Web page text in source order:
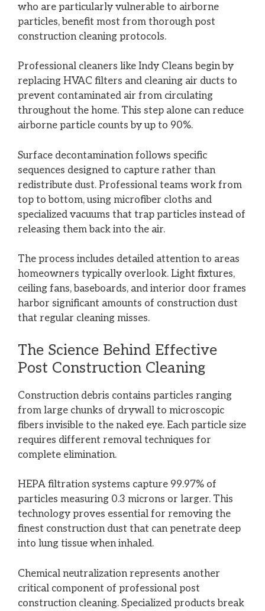
who are particularly vulnerable to airborne
particles, benefit most from thorough post
construction cleaning protocols.
Professional cleaners like Indy Cleans begin by
replacing HVAC filters and cleaning air ducts to
prevent contaminated air from circulating
throughout the home. This step alone can reduce
airborne particle counts by up to 90%.
Surface decontamination follows specific
sequences designed to capture rather than
redistribute dust. Professional teams work from
top to bottom, using microfiber cloths and
specialized vacuums that trap particles instead of
releasing them back into the air.
The process includes detailed attention to areas
homeowners typically overlook. Light fixtures,
ceiling fans, baseboards, and interior door frames
harbor significant amounts of construction dust
that regular cleaning misses.
The Science Behind Effective
Post Construction Cleaning
Construction debris contains particles ranging
from large chunks of drywall to microscopic
fibers invisible to the naked eye. Each particle size
requires different removal techniques for
complete elimination.
HEPA filtration systems capture 99.97% of
particles measuring 0.3 microns or larger. This
technology proves essential for removing the
finest construction dust that can penetrate deep
into lung tissue when inhaled.
Chemical neutralization represents another
critical component of professional post
construction cleaning. Specialized products break